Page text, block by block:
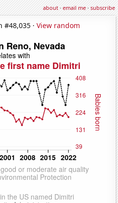
about·email me·subscribe
· View random